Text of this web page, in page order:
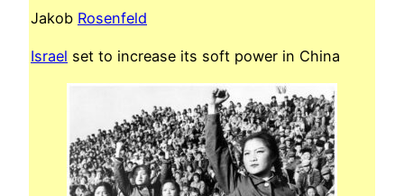
Jakob Rosenfeld
Israel set to increase its soft power in China